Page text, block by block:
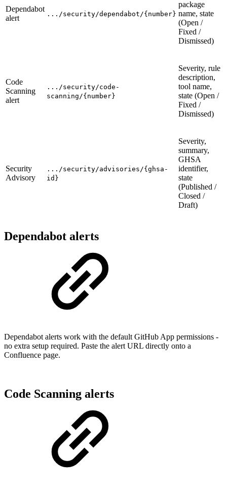
Dependabot
alert
.../security/dependabot/{number}
package
name, state
(Open /
Fixed /
Dismissed)
Code
Scanning
alert
.../security/code-
scanning/{number}
Severity, rule
description,
tool name,
state (Open /
Fixed /
Dismissed)
Security
Advisory
.../security/advisories/{ghsa-
id}
Severity,
summary,
GHSA
identifier,
state
(Published /
Closed /
Draft)
Dependabot alerts
Dependabot alerts work with the default GitHub App permissions -
no extra setup required. Paste the alert URL directly onto a
Confluence page.
Code Scanning alerts